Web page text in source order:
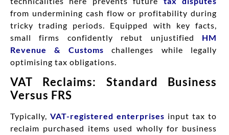
from undermining cash flow or profitability during
tricky trading periods. Equipped with key facts,
small firms confidently rebut unjustified HM
Revenue & Customs challenges while legally
optimising tax obligations.
VAT Reclaims: Standard Business
Versus FRS
Typically, VAT-registered enterprises input tax to
reclaim purchased items used wholly for business